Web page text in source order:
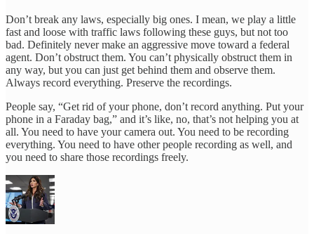
Don’t break any laws, especially big ones. I mean, we play a little
fast and loose with traffic laws following these guys, but not too
bad. Definitely never make an aggressive move toward a federal
agent. Don’t obstruct them. You can’t physically obstruct them in
any way, but you can just get behind them and observe them.
Always record everything. Preserve the recordings.
People say, “Get rid of your phone, don’t record anything. Put your
phone in a Faraday bag,” and it’s like, no, that’s not helping you at
all. You need to have your camera out. You need to be recording
everything. You need to have other people recording as well, and
you need to share those recordings freely.